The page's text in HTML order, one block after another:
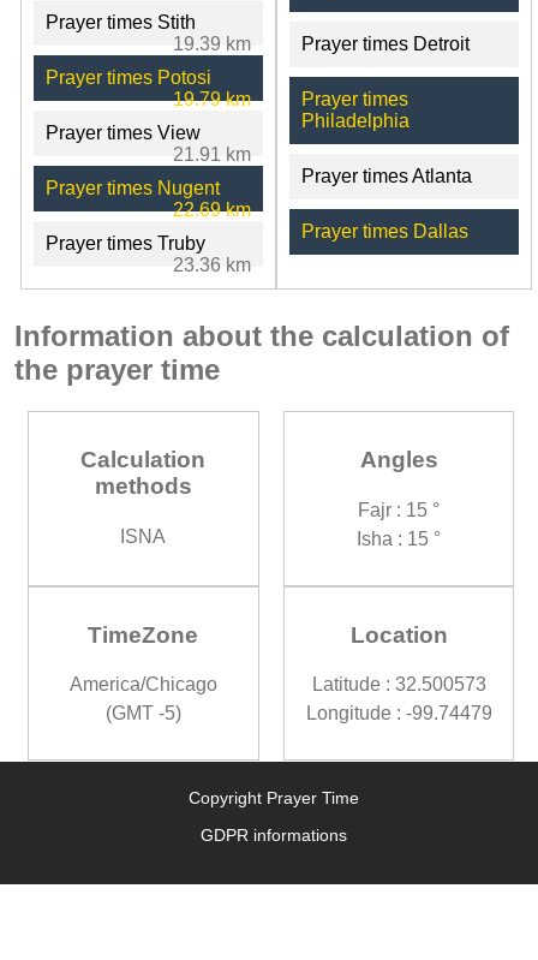
Prayer times Stith
19.39 km
Prayer times Potosi
19.79 km
Prayer times View
21.91 km
Prayer times Nugent
22.69 km
Prayer times Truby
23.36 km
Prayer times Detroit
Prayer times
Philadelphia
Prayer times Atlanta
Prayer times Dallas
Information about the calculation of
the prayer time
Calculation
methods
ISNA
Angles
Fajr : 15 °
Isha : 15 °
TimeZone
America/Chicago
(GMT -5)
Location
Latitude : 32.500573
Longitude : -99.74479
Copyright Prayer Time
GDPR informations